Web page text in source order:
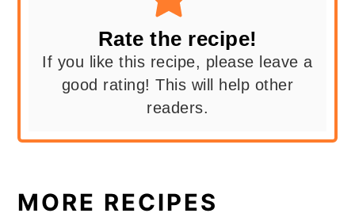
Rate the recipe!
If you like this recipe, please leave a
good rating! This will help other
readers.
MORE RECIPES